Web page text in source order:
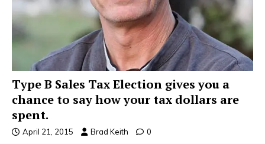
Type B Sales Tax Election gives you a
chance to say how your tax dollars are
spent.
April 21, 2015 Brad Keith 0